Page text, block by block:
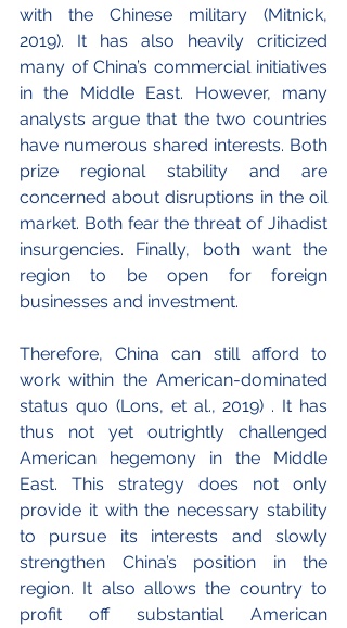
with the Chinese military (Mitnick,
2019). It has also heavily criticized
many of China’s commercial initiatives
in the Middle East. However, many
analysts argue that the two countries
have numerous shared interests. Both
prize regional stability and are
concerned about disruptions in the oil
market. Both fear the threat of Jihadist
insurgencies. Finally, both want the
region to be open for foreign
businesses and investment.
Therefore, China can still afford to
work within the American-dominated
status quo (Lons, et al., 2019) . It has
thus not yet outrightly challenged
American hegemony in the Middle
East. This strategy does not only
provide it with the necessary stability
to pursue its interests and slowly
strengthen China’s position in the
region. It also allows the country to
profit off substantial American